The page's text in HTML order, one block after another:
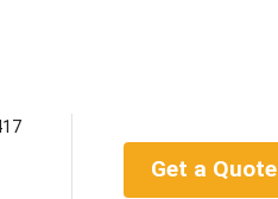
Get a Quote